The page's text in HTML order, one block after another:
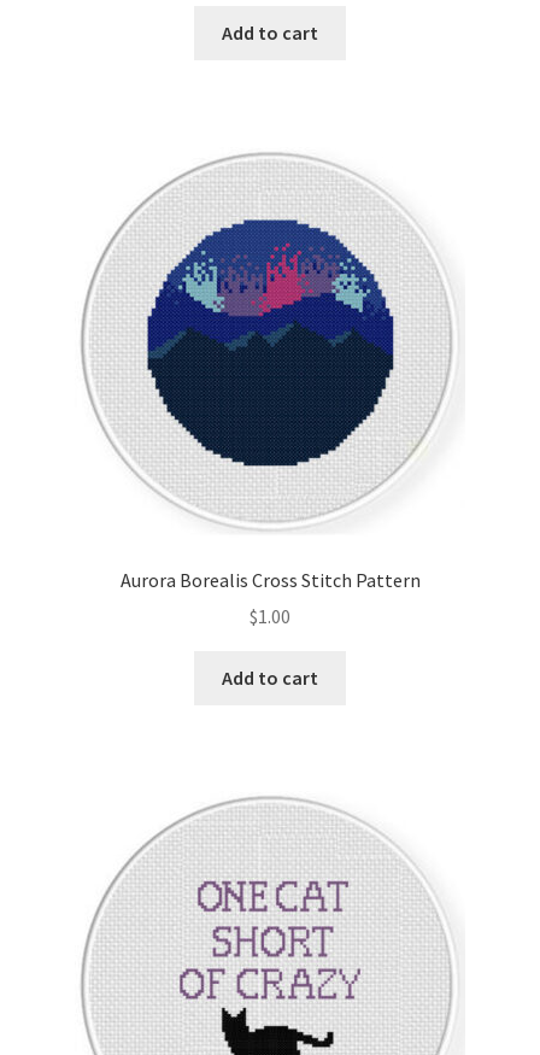
Add to cart
Aurora Borealis Cross Stitch Pattern
$1.00
Add to cart